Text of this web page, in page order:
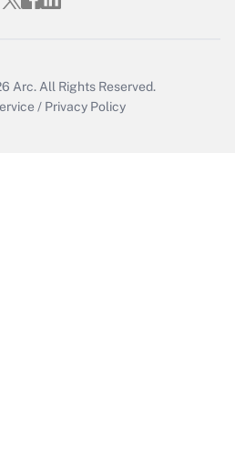
Arc. All Rights Reserved.
/ Privacy Policy